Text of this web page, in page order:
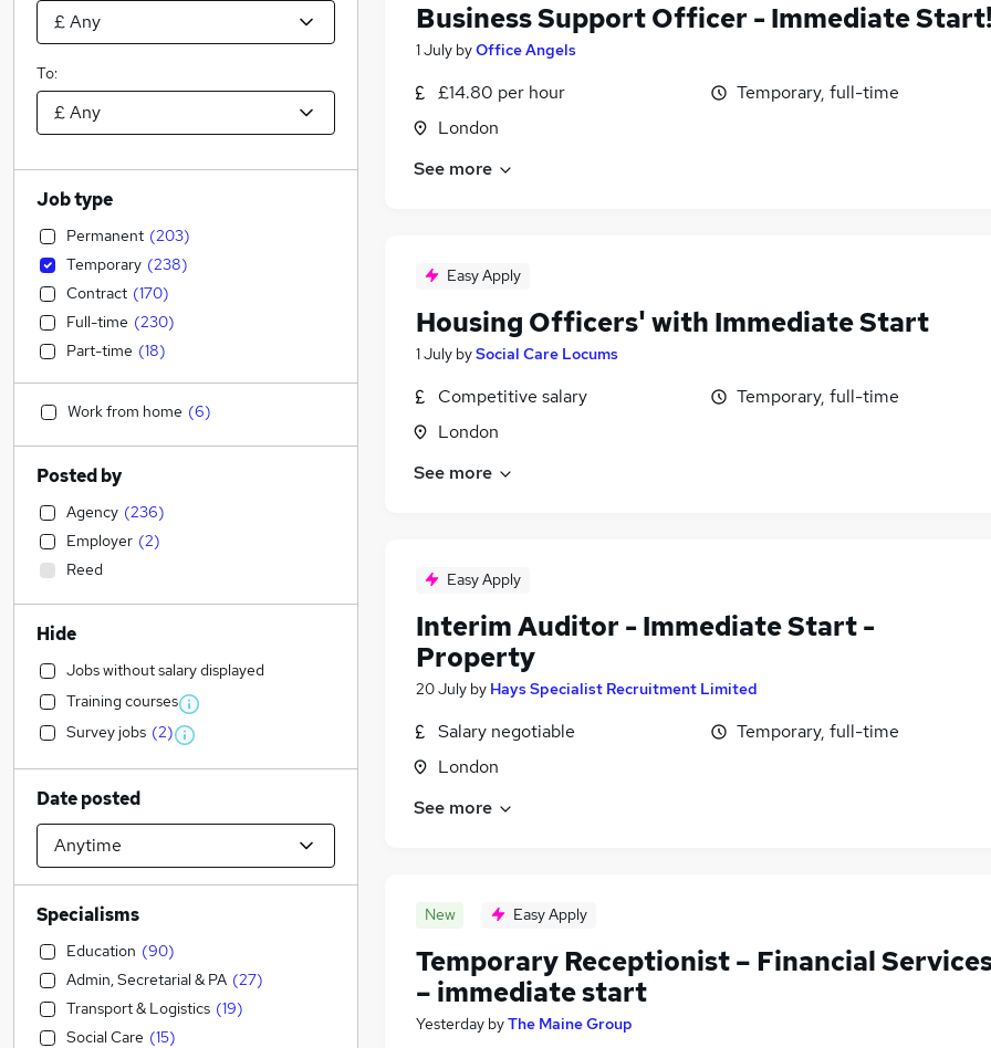
Business Support Officer - Immediate
1 July byOffice Angels
£14.80 per hour
London
Temporary, full-time
See more
Easy Apply
Housing Officers' with Immediate Start
1 July bySocial Care Locums
Competitive salary
London
Temporary, full-time
See more
Easy Apply
Interim Auditor - Immediate Start -
Property
20 July by Hays Specialist Recruitment Limited
Salary negotiable
London
Temporary, full-time
See more
New Easy Apply
Temporary Receptionist – Financial
– immediate start
Yesterday byThe Maine Group
To:
Job type
Permanent (203)
Temporary (238)
Contract (170)
Full-time (230)
Part-time (18)
Work from home (6)
Posted by
Agency (236)
Employer (2)
Reed
Hide
Jobs without salary displayed
Training courses
Survey jobs (2)
Date posted
Specialisms
Education (90)
Admin, Secretarial & PA (27)
Transport & Logistics (19)
Social Care (15)